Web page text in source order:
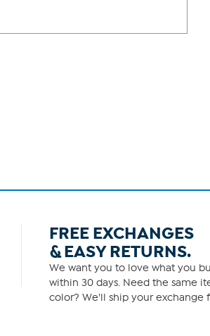
FREE EXCHANGES
& EASY RETURNS.
We want you to love what you
within 30 days. Need the same
color? We'll ship your exchange